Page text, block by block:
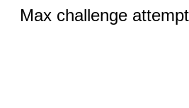
Max challenge